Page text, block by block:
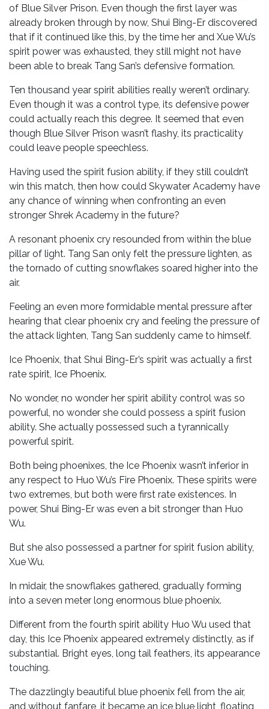
of Blue Silver Prison. Even though the first layer was
already broken through by now, Shui Bing-Er discovered
that if it continued like this, by the time her and Xue Wu’s
spirit power was exhausted, they still might not have
been able to break Tang San’s defensive formation.
Ten thousand year spirit abilities really weren’t ordinary.
Even though it was a control type, its defensive power
could actually reach this degree. It seemed that even
though Blue Silver Prison wasn’t flashy, its practicality
could leave people speechless.
Having used the spirit fusion ability, if they still couldn’t
win this match, then how could Skywater Academy have
any chance of winning when confronting an even
stronger Shrek Academy in the future?
A resonant phoenix cry resounded from within the blue
pillar of light. Tang San only felt the pressure lighten, as
the tornado of cutting snowflakes soared higher into the
air.
Feeling an even more formidable mental pressure after
hearing that clear phoenix cry and feeling the pressure of
the attack lighten, Tang San suddenly came to himself.
Ice Phoenix, that Shui Bing-Er’s spirit was actually a first
rate spirit, Ice Phoenix.
No wonder, no wonder her spirit ability control was so
powerful, no wonder she could possess a spirit fusion
ability. She actually possessed such a tyrannically
powerful spirit.
Both being phoenixes, the Ice Phoenix wasn’t inferior in
any respect to Huo Wu’s Fire Phoenix. These spirits were
two extremes, but both were first rate existences. In
power, Shui Bing-Er was even a bit stronger than Huo
Wu.
But she also possessed a partner for spirit fusion ability,
Xue Wu.
In midair, the snowflakes gathered, gradually forming
into a seven meter long enormous blue phoenix.
Different from the fourth spirit ability Huo Wu used that
day, this Ice Phoenix appeared extremely distinctly, as if
substantial. Bright eyes, long tail feathers, its appearance
touching.
The dazzlingly beautiful blue phoenix fell from the air,
and without fanfare, it became an ice blue light, floating